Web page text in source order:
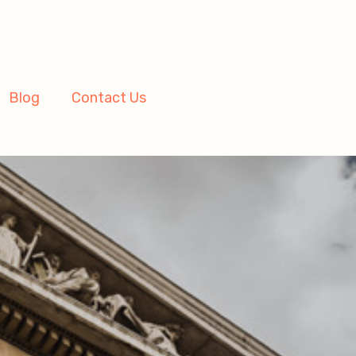
Blog Contact Us